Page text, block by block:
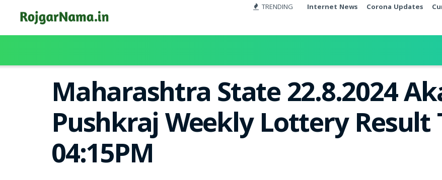
TRENDING Internet News Corona Updates
Maharashtra State 22.8.2024
Pushkraj Weekly Lottery Result
04:15PM